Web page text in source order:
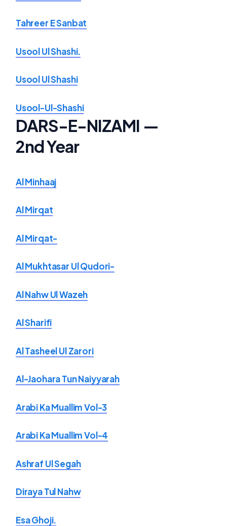
Tahreer E Sanbat
Usool Ul Shashi.
Usool Ul Shashi
Usool-Ul-Shashi
DARS-E-NIZAMI —
2nd Year
Al Minhaaj
Al Mirqat
Al Mirqat-
Al Mukhtasar Ul Qudori-
Al Nahw Ul Wazeh
Al Sharifi
Al Tasheel Ul Zarori
Al-Jaohara Tun Naiyyarah
Arabi Ka Muallim Vol-3
Arabi Ka Muallim Vol-4
Ashraf Ul Segah
Diraya Tul Nahw
Esa Ghoji.